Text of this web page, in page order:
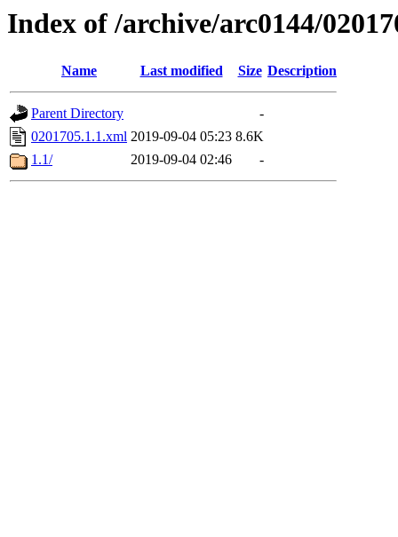
Index of /archive/arc0144/
Name Last modified Size Description
Parent Directory
-
0201705.1.1.xml 2019-09-04 05:23 8.6K
1.1/
2019-09-04 02:46 -